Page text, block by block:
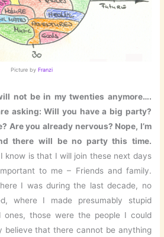
Picture by Franzi
not be in my twenties anymore….
asking: Will you have a big party?
Are you already nervous? Nope, I’m
there will be no party this time.
know is that I will join these next days
to me – Friends and family.
I was during the last decade, no
where I made presumably stupid
ones, those were the people I could
believe that there cannot be anything